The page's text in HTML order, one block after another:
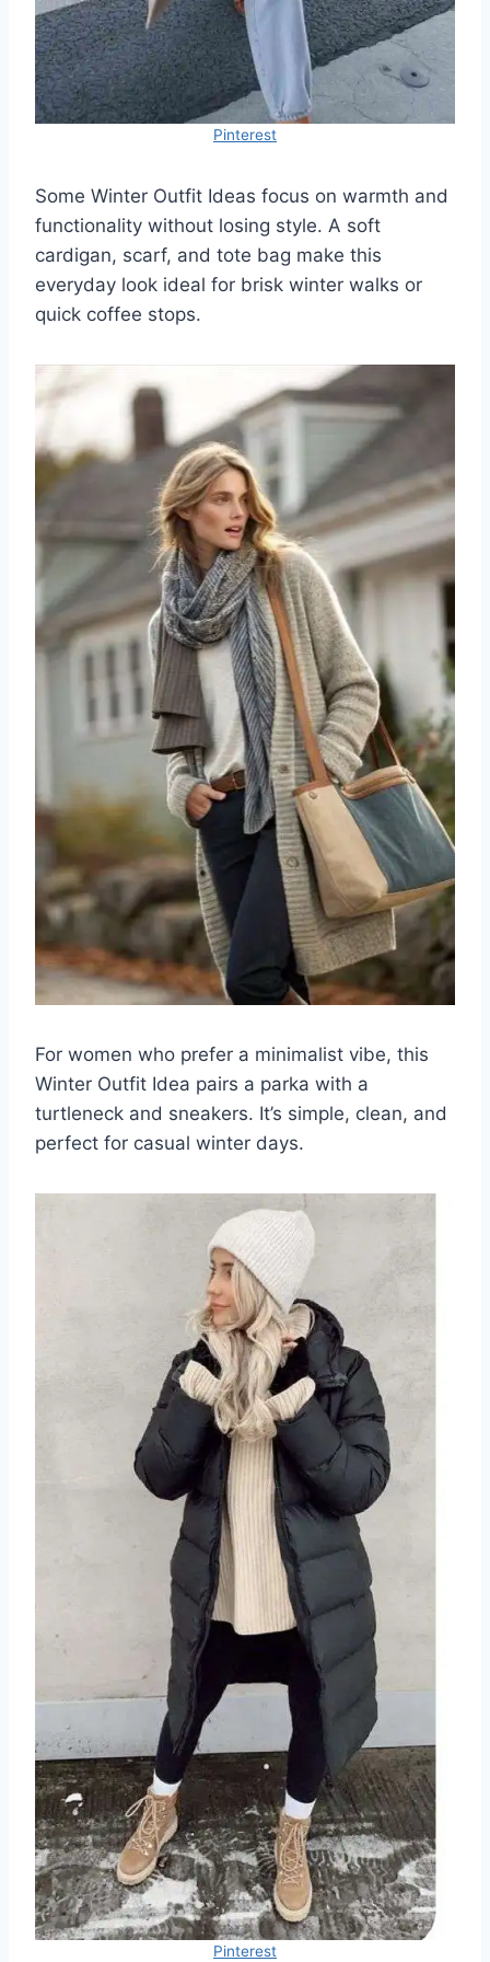
Pinterest
Some Winter Outfit Ideas focus on warmth and
functionality without losing style. A soft
cardigan, scarf, and tote bag make this
everyday look ideal for brisk winter walks or
quick coffee stops.
For women who prefer a minimalist vibe, this
Winter Outfit Idea pairs a parka with a
turtleneck and sneakers. It’s simple, clean, and
perfect for casual winter days.
Pinterest